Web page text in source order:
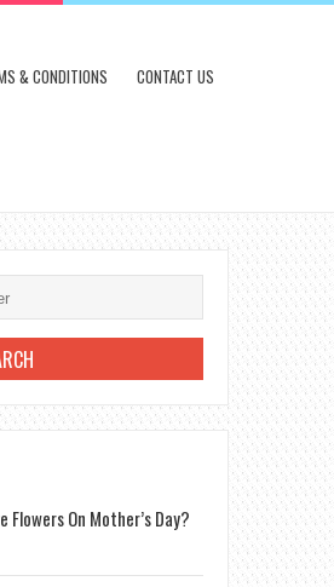
& CONDITIONS CONTACT US
Flowers On Mother’s Day?